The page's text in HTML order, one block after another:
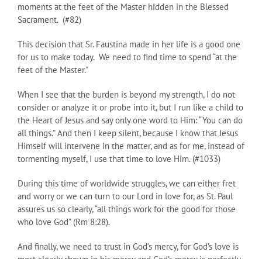
moments at the feet of the Master hidden in the Blessed
Sacrament. (#82)
This decision that Sr. Faustina made in her life is a good one
for us to make today. We need to find time to spend “at the
feet of the Master.”
When I see that the burden is beyond my strength, I do not
consider or analyze it or probe into it, but I run like a child to
the Heart of Jesus and say only one word to Him: “You can do
all things.” And then I keep silent, because I know that Jesus
Himself will intervene in the matter, and as for me, instead of
tormenting myself, I use that time to love Him. (#1033)
During this time of worldwide struggles, we can either fret
and worry or we can turn to our Lord in love for, as St. Paul
assures us so clearly, “all things work for the good for those
who love God” (Rm 8:28).
And finally, we need to trust in God’s mercy, for God’s love is